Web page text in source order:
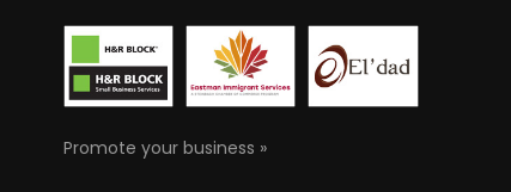
Promote your business »